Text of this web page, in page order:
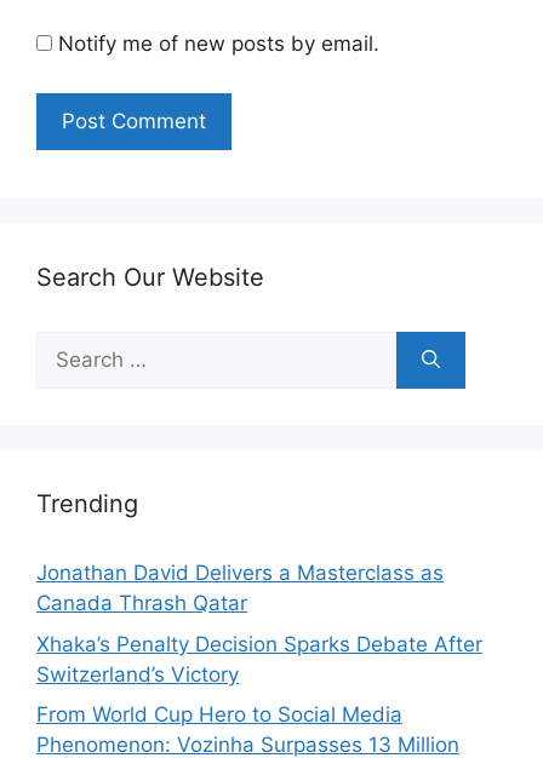
Notify me of new posts by email.
Search Our Website
Search
for:
Trending
Jonathan David Delivers a Masterclass as
Canada Thrash Qatar
Xhaka’s Penalty Decision Sparks Debate After
Switzerland’s Victory
From World Cup Hero to Social Media
Phenomenon: Vozinha Surpasses 13 Million